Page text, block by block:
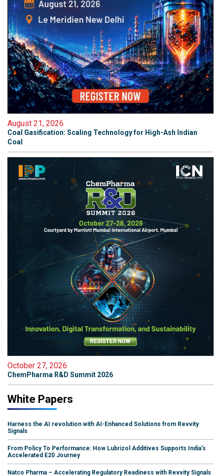
August 21, 2026
Coal Gasification: Scaling Technology for High-Ash Indian
Coal
October 27, 2026
ChemPharma R&D Summit 2026
White Papers
Harness the AI revolution with AI-Enhanced Solutions from Revvity
Signals
From Policy To Performance: How Lubrizol Additives Supports India's
Accelerated E20 Journey
Natco Pharma – Accelerating Regulatory Readiness with Revvity Signals